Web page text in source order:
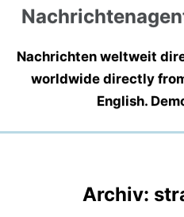
Nachrichten weltweit
worldwide directly
English.
Archiv: